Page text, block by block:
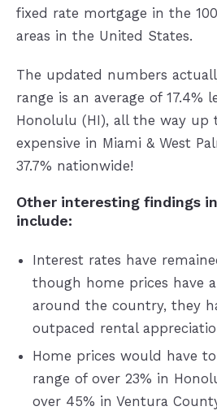
fixed rate mortgage in the
areas in the United States.
The updated numbers
range is an average of 17.4%
Honolulu (HI), all the way up
expensive in Miami & West
37.7% nationwide!
Other interesting findings
include:
Interest rates have
though home prices have
around the country, they
outpaced rental
Home prices would have
range of over 23% in
over 45% in Ventura